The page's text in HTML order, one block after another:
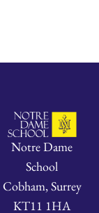
Notre Dame
School
Cobham, Surrey
KT11 1HA